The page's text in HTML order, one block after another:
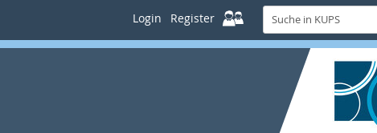
Login Register
Suche
in
KUPS